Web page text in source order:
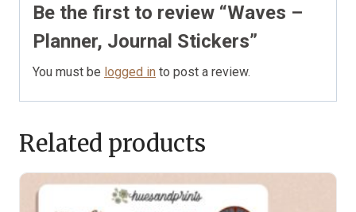
Be the first to review “Waves –
Planner, Journal Stickers”
You must be logged in to post a review.
Related products